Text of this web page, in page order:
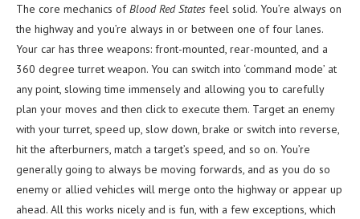
The core mechanics ofBlood Red States feel solid. You’re always on
the highway and you’re always in or between one of four lanes.
Your car has three weapons: front-mounted, rear-mounted, and a
360 degree turret weapon. You can switch into ‘command mode’ at
any point, slowing time immensely and allowing you to carefully
plan your moves and then click to execute them. Target an enemy
with your turret, speed up, slow down, brake or switch into reverse,
hit the afterburners, match a target’s speed, and so on. You’re
generally going to always be moving forwards, and as you do so
enemy or allied vehicles will merge onto the highway or appear up
ahead. All this works nicely and is fun, with a few exceptions, which